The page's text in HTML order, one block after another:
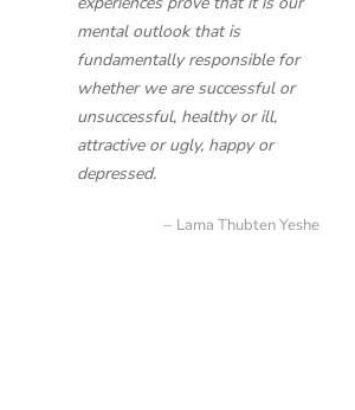
mental outlook that is
fundamentally responsible for
whether we are successful or
unsuccessful, healthy or ill,
attractive or ugly, happy or
depressed.
Lama Thubten Yeshe